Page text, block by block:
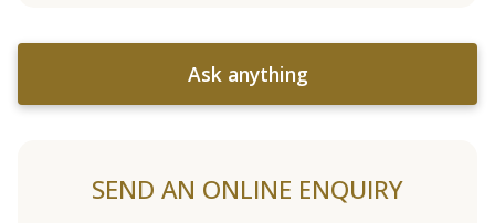
Ask anything
SEND AN ONLINE ENQUIRY